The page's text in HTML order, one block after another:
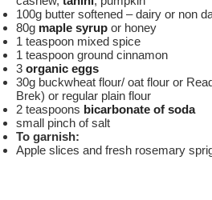
100g butter softened – dairy or non
80g maple syrup or honey
1 teaspoon mixed spice
1 teaspoon ground cinnamon
3 organic eggs
30g buckwheat flour/ oat flour or
Brek) or regular plain flour
2 teaspoons bicarbonate of soda
small pinch of salt
To garnish:
Apple slices and fresh rosemary